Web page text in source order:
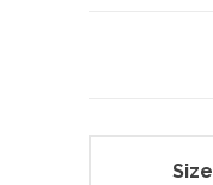
Size